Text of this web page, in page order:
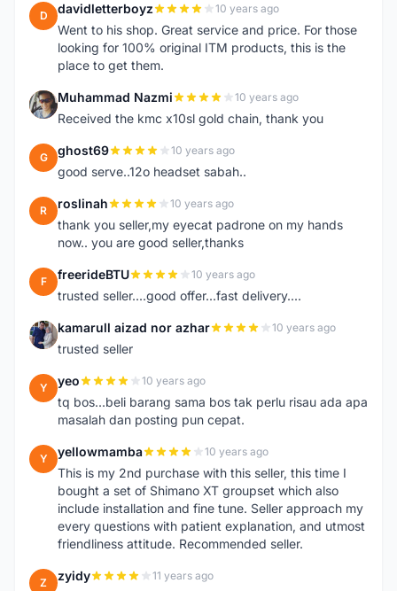
D davidletterboyz 10 years ago
Went to his shop. Great service and price. For those
looking for 100% original ITM products, this is the
place to get them.
M Muhammad Nazmi 10 years ago
Received the kmc x10sl gold chain, thank you
G ghost69 10 years ago
good serve..12o headset sabah..
R roslinah 10 years ago
thank you seller,my eyecat padrone on my hands
now.. you are good seller,thanks
F freerideBTU 10 years ago
trusted seller....good offer...fast delivery....
K kamarull aizad nor azhar 10 years ago
trusted seller
Y yeo 10 years ago
tq bos...beli barang sama bos tak perlu risau ada apa
masalah dan posting pun cepat.
Y yellowmamba 10 years ago
This is my 2nd purchase with this seller, this time I
bought a set of Shimano XT groupset which also
include installation and fine tune. Seller approach my
every questions with patient explanation, and utmost
friendliness attitude. Recommended seller.
Z zyidy 11 years ago